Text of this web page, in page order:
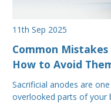
11th Sep 2025
Common
How to Avoid
Sacrificial anodes are
overlooked parts of your